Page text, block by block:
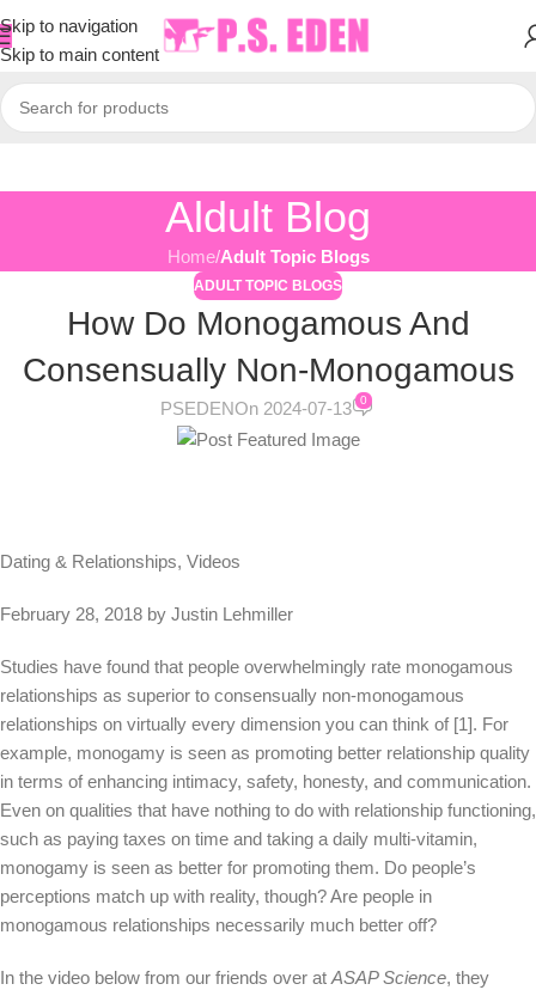
Skip to navigation
Skip to main content
Aldult Blog
Home/Adult Topic Blogs
ADULT TOPIC BLOGS
How Do Monogamous And
Consensually Non-Monogamous
PSEDENOn 2024-07-13 0
Dating & Relationships, Videos
February 28, 2018 by Justin Lehmiller
Studies have found that people overwhelmingly rate monogamous
relationships as superior to consensually non-monogamous
relationships on virtually every dimension you can think of [1]. For
example, monogamy is seen as promoting better relationship quality
in terms of enhancing intimacy, safety, honesty, and communication.
Even on qualities that have nothing to do with relationship functioning,
such as paying taxes on time and taking a daily multi-vitamin,
monogamy is seen as better for promoting them. Do people’s
perceptions match up with reality, though? Are people in
monogamous relationships necessarily much better off?
In the video below from our friends over atASAP Science, they